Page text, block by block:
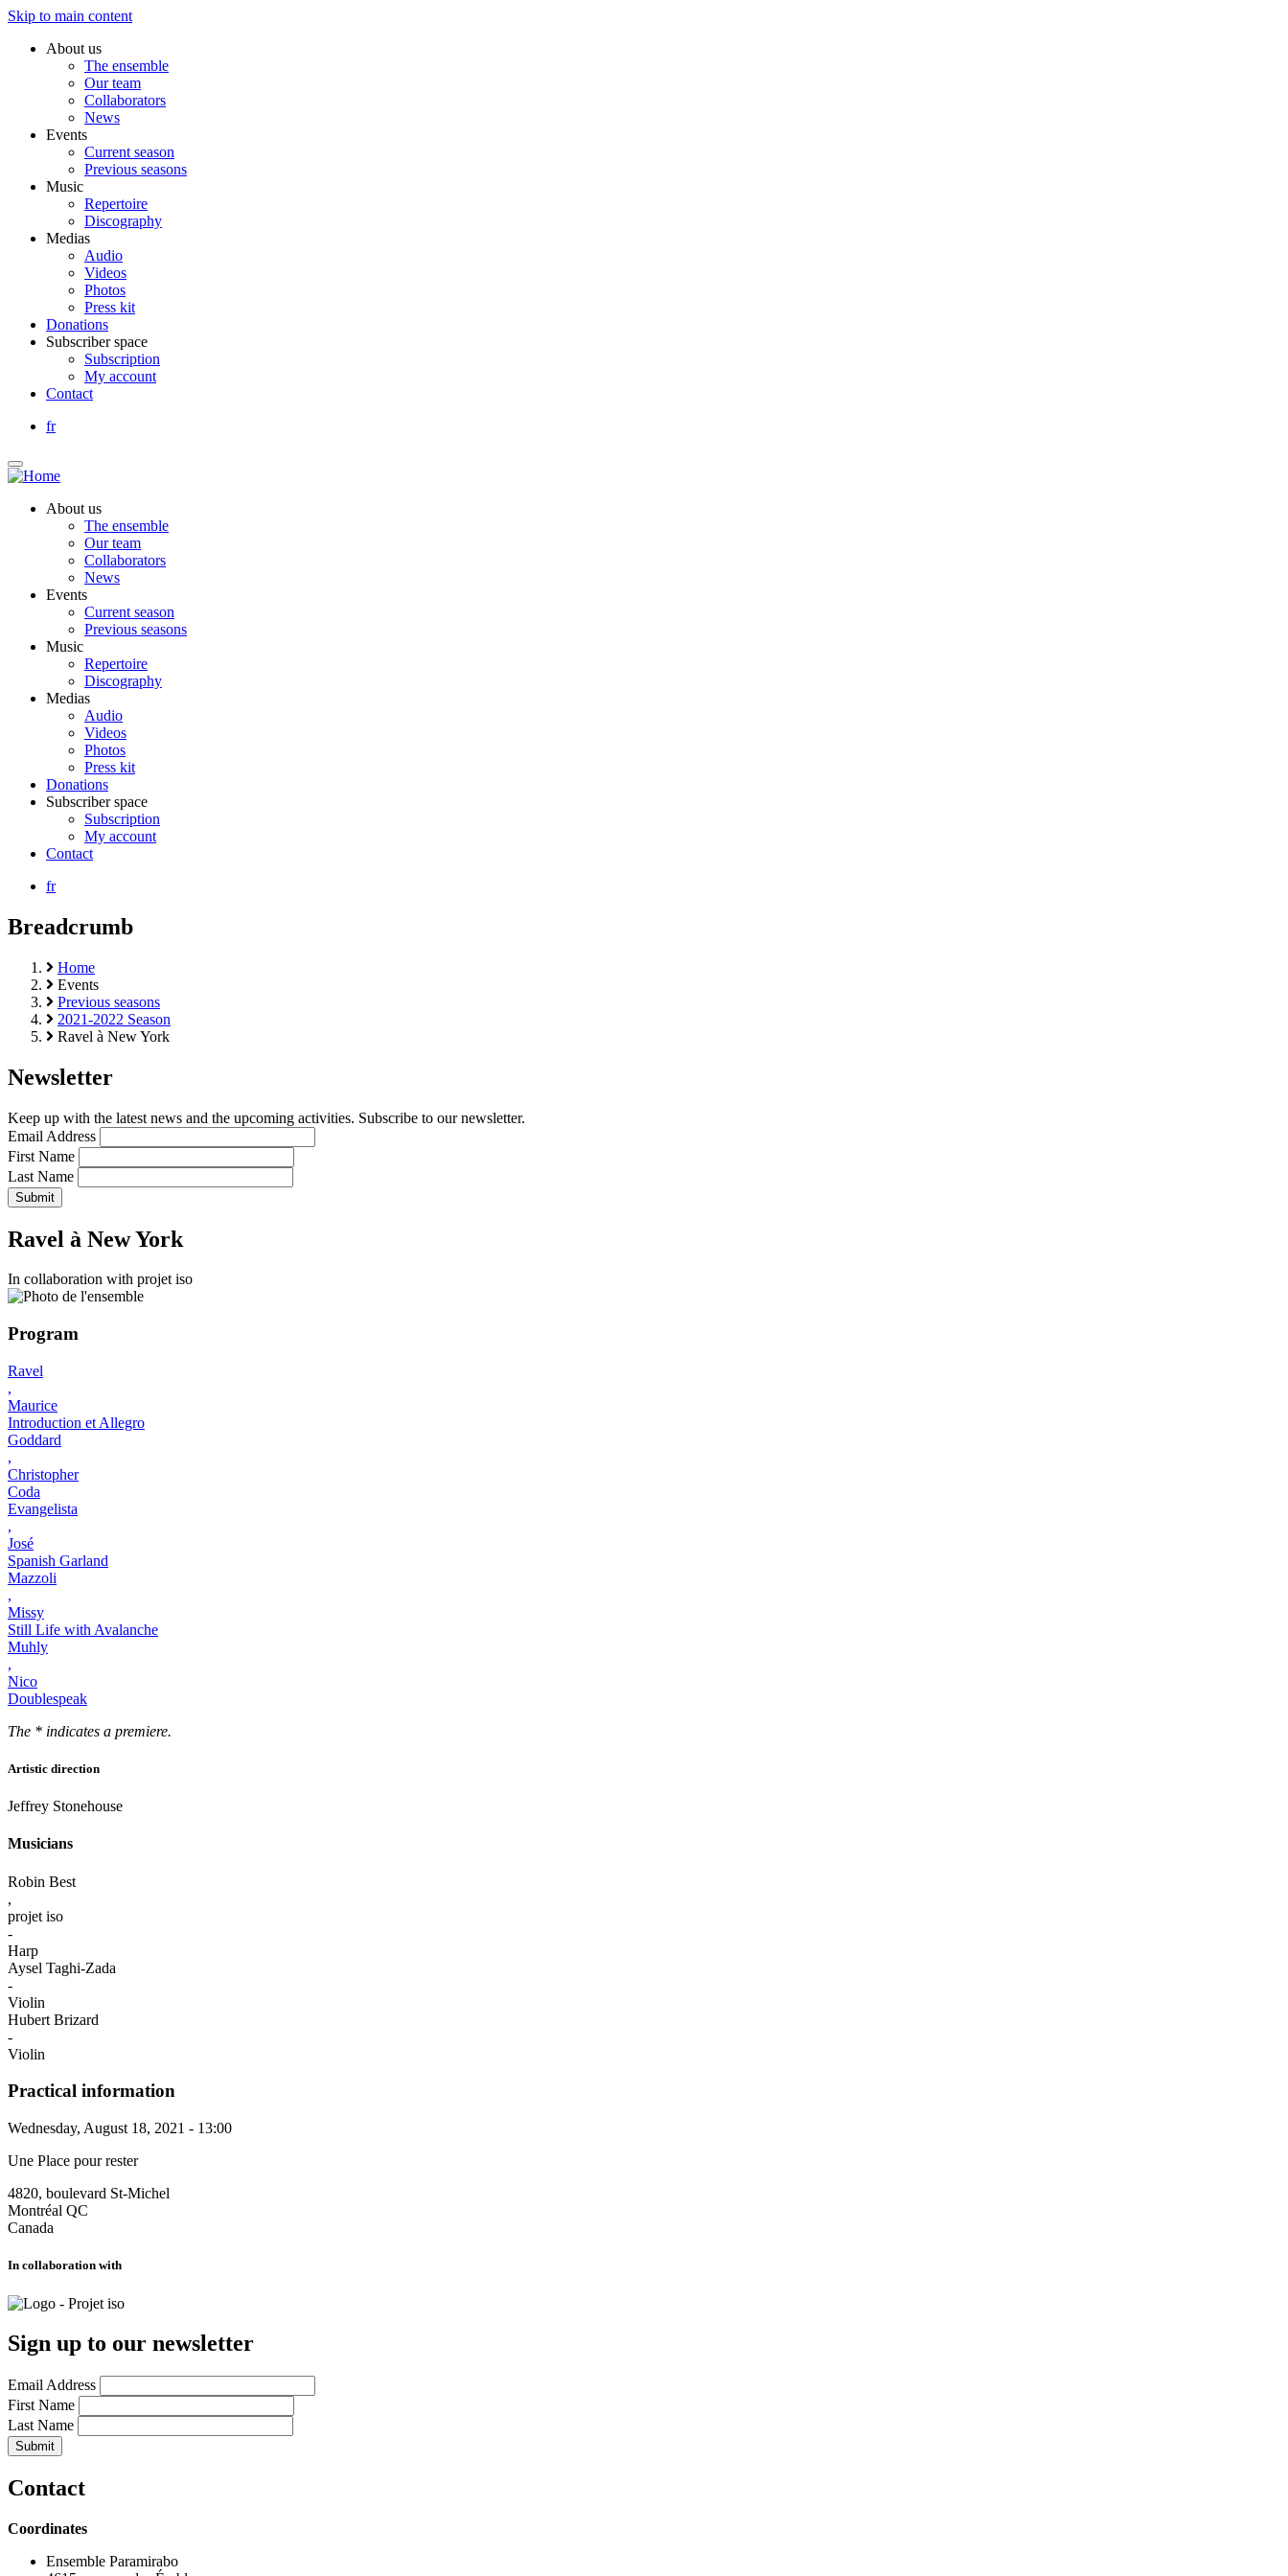
Skip to main content
About us
The ensemble
Our team
Collaborators
News
Events
Current season
Previous seasons
Music
Repertoire
Discography
Medias
Audio
Videos
Photos
Press kit
Donations
Subscriber space
Subscription
My account
Contact
fr
About us
The ensemble
Our team
Collaborators
News
Events
Current season
Previous seasons
Music
Repertoire
Discography
Medias
Audio
Videos
Photos
Press kit
Donations
Subscriber space
Subscription
My account
Contact
fr
Breadcrumb
Home
Events
Previous seasons
2021-2022 Season
Ravel à New York
Newsletter
Keep up with the latest news and the upcoming activities. Subscribe to our newsletter.
Email Address
First Name
Last Name
Ravel à New York
In collaboration with projet iso
Program
Ravel
,
Maurice
Introduction et Allegro
Goddard
,
Christopher
Coda
Evangelista
,
José
Spanish Garland
Mazzoli
,
Missy
Still Life with Avalanche
Muhly
,
Nico
Doublespeak
The * indicates a premiere.
Artistic direction
Jeffrey Stonehouse
Musicians
Robin Best
,
projet iso
-
Harp
Aysel Taghi-Zada
-
Violin
Hubert Brizard
-
Violin
Practical information
Wednesday, August 18, 2021 - 13:00
Une Place pour rester
4820, boulevard St-Michel
Montréal QC
Canada
In collaboration with
Sign up to our newsletter
Email Address
First Name
Last Name
Contact
Coordinates
Ensemble Paramirabo